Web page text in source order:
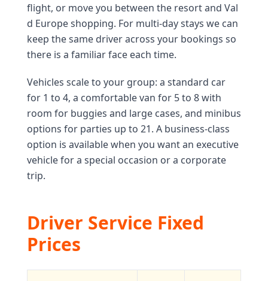
flight, or move you between the resort and Val
d Europe shopping. For multi-day stays we can
keep the same driver across your bookings so
there is a familiar face each time.
Vehicles scale to your group: a standard car
for 1 to 4, a comfortable van for 5 to 8 with
room for buggies and large cases, and minibus
options for parties up to 21. A business-class
option is available when you want an executive
vehicle for a special occasion or a corporate
trip.
Driver Service Fixed
Prices